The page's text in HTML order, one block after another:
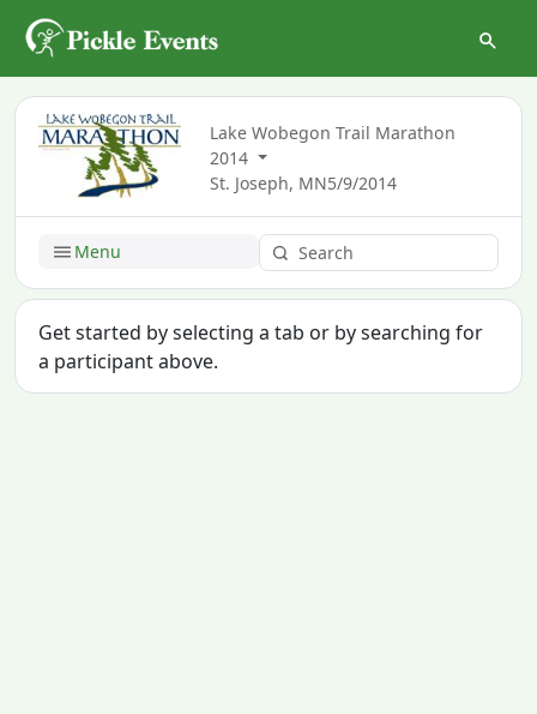
Lake Wobegon Trail Marathon
2014
St. Joseph, MN5/9/2014
Menu
Get started by selecting a tab or by searching for
a participant above.